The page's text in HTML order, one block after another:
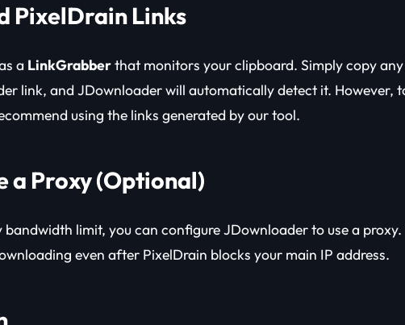
PixelDrain Links
a LinkGrabberthat monitors your clipboard. Simply copy
link, and JDownloader will automatically detect it. However,
using the links generated by our tool.
a Proxy (Optional)
limit, you can configure JDownloader to use a proxy.
even after PixelDrain blocks your main IP address.